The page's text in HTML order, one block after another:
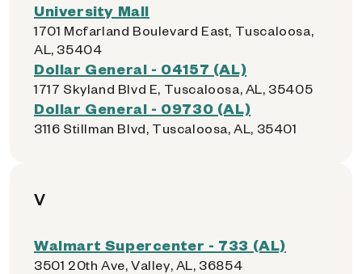
University Mall
1701 Mcfarland Boulevard East, Tuscaloosa,
AL, 35404
Dollar General - 04157 (AL)
1717 Skyland Blvd E, Tuscaloosa, AL, 35405
Dollar General - 09730 (AL)
3116 Stillman Blvd, Tuscaloosa, AL, 35401
V
Walmart Supercenter - 733 (AL)
3501 20th Ave, Valley, AL, 36854